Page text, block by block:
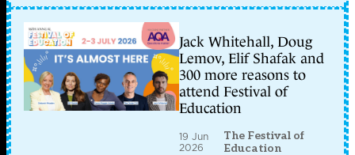
Jack Whitehall, Doug
Lemov, Elif Shafak and
300 more reasons to
attend Festival of
Education
19 Jun
2026
The Festival of
Education